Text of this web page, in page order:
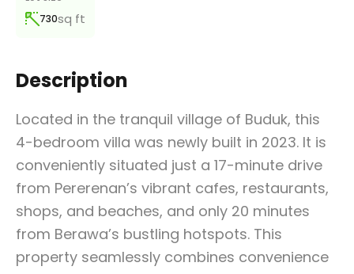
730sq ft
Description
Located in the tranquil village of Buduk, this
4-bedroom villa was newly built in 2023. It is
conveniently situated just a 17-minute drive
from Pererenan’s vibrant cafes, restaurants,
shops, and beaches, and only 20 minutes
from Berawa’s bustling hotspots. This
property seamlessly combines convenience